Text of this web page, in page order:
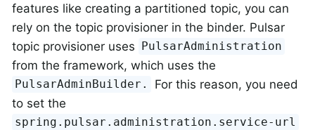
features like creating a partitioned topic, you can
rely on the topic provisioner in the binder. Pulsar
topic provisioner uses
PulsarAdministration
from the framework, which uses the
PulsarAdminBuilder.
For this reason, you need
to set the
spring.pulsar.administration.service-url